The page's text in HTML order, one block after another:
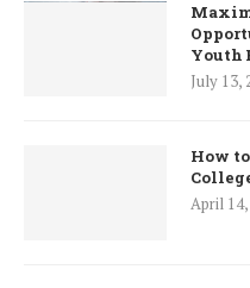
Youth
July 13,
How
April